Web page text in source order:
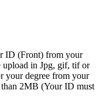
ID (Front) from your
upload in Jpg, gif, tif or
your degree from your
than 2MB (Your ID must